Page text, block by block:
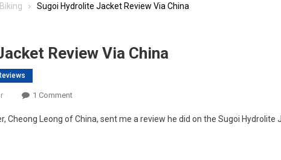
Sugoi Hydrolite Jacket Review Via China
Review Via China
1 CommentOn
Hydrolite
Cheong Leong of China, sent me a review he did on the Sugoi Hydrolite